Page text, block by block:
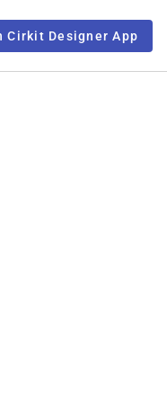
Cirkit Designer App